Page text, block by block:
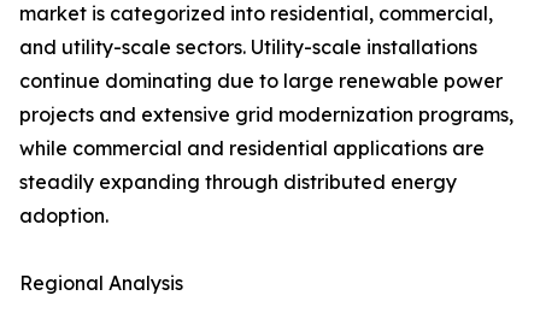
market is categorized into residential, commercial,
and utility-scale sectors. Utility-scale installations
continue dominating due to large renewable power
projects and extensive grid modernization programs,
while commercial and residential applications are
steadily expanding through distributed energy
adoption.
Regional Analysis